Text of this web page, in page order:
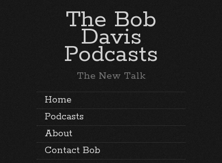
The Bob
Davis
Podcasts
The New Talk
Home
Podcasts
About
Contact Bob